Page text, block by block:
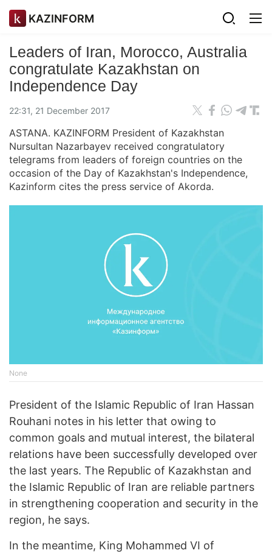
KAZINFORM
Leaders of Iran, Morocco, Australia
congratulate Kazakhstan on
Independence Day
22:31, 21 December 2017
ASTANA. KAZINFORM President of Kazakhstan
Nursultan Nazarbayev received congratulatory
telegrams from leaders of foreign countries on the
occasion of the Day of Kazakhstan's Independence,
Kazinform cites the press service of Akorda.
None
President of the Islamic Republic of Iran Hassan
Rouhani notes in his letter that owing to
common goals and mutual interest, the bilateral
relations have been successfully developed over
the last years. The Republic of Kazakhstan and
the Islamic Republic of Iran are reliable partners
in strengthening cooperation and security in the
region, he says.
In the meantime, King Mohammed VI of